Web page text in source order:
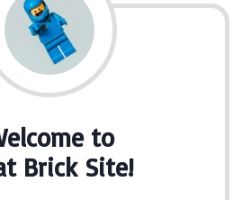
to
Brick Site!